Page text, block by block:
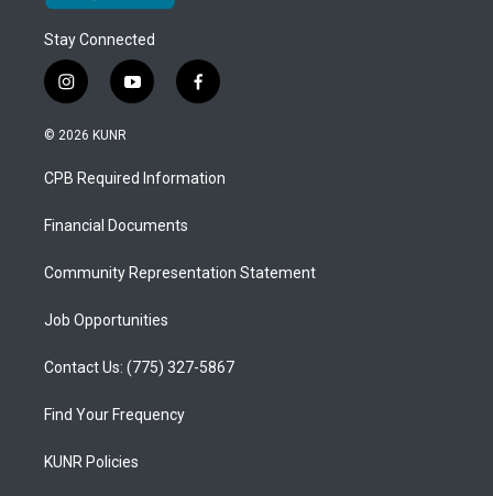
Stay Connected
i
n
s
a
g
a
y
o
u
b
f
a
b
o
© 2026 KUNR
CPB Required Information
Financial Documents
Community Representation Statement
Job Opportunities
Contact Us: (775) 327-5867
Find Your Frequency
KUNR Policies